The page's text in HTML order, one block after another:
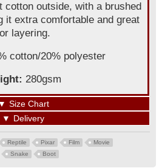
cotton outside, with a brushed
it extra comfortable and great
layering.
cotton/20% polyester
280gsm
▼ Size Chart
▼ Delivery
Reptile Pixar Film
Movie
Snake Boot